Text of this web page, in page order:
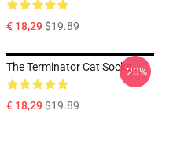
€ 18,29$19.89
The Terminator Cat Socks
€ 18,29$19.89
-20%